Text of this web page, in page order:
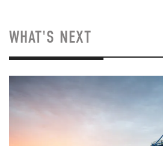
WHAT'S NEXT
Image